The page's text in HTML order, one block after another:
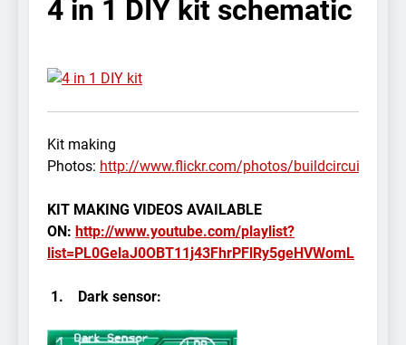
Control
3 Years Ago
58- Infrared
Obstacle avoiding
4 in 1 DIY kit schematic
Kit making
Photos: http://www.flickr.com/photos/buildcircuit/
KIT MAKING VIDEOS AVAILABLE
ON: http://www.youtube.com/playlist?
list=PL0GelaJ0OBT11j43FhrPFlRy5geHVWomL
1. Dark sensor: